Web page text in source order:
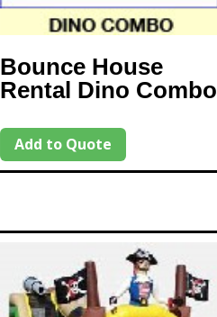
Bounce House
Rental Dino Combo
Add to Quote